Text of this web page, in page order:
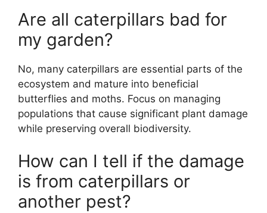
Are all caterpillars bad for
my garden?
No, many caterpillars are essential parts of the
ecosystem and mature into beneficial
butterflies and moths. Focus on managing
populations that cause significant plant damage
while preserving overall biodiversity.
How can I tell if the damage
is from caterpillars or
another pest?